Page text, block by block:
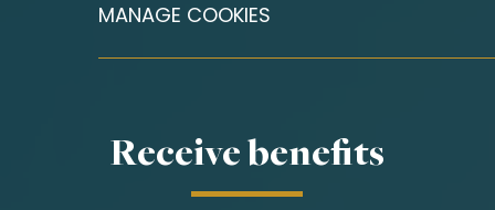
MANAGE COOKIES
Receive benefits